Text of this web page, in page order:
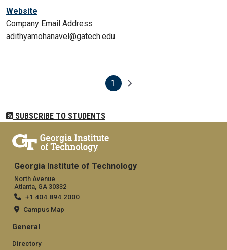
Website
Company Email Address
adithyamohanavel@gatech.edu
Current page
1 Next page
SUBSCRIBE TO STUDENTS
Georgia Institute of Technology
North Avenue
Atlanta, GA 30332
+1 404.894.2000
Campus Map
General
Directory